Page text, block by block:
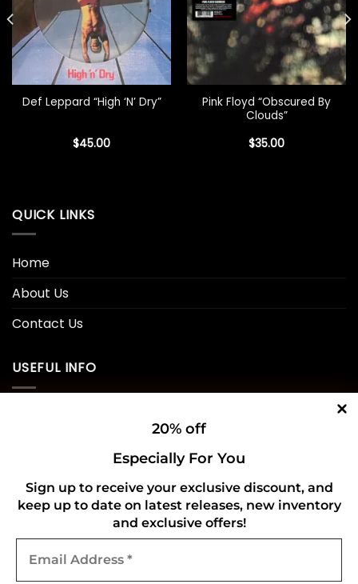
Def Leppard “High ‘N’ Dry”
$45.00
Pink Floyd “Obscured By
Clouds”
$35.00
QUICK LINKS
Home
About Us
Contact Us
USEFUL INFO
Shipping Policy
Refund and Returns Policy
CONNECT WITH US
20% off
Especially For You
Sign up to receive your exclusive discount, and
keep up to date on latest releases, new inventory
and exclusive offers!
Address